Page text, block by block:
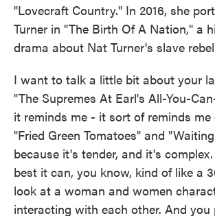
"Lovecraft Country." In 2016, she
Turner in "The Birth Of A Nation," a
drama about Nat Turner's slave
I want to talk a little bit about your
"The Supremes At Earl's All-You-
it reminds me - it sort of reminds
"Fried Green Tomatoes" and
because it's tender, and it's
best it can, you know, kind of like a
look at a woman and women
interacting with each other. And you